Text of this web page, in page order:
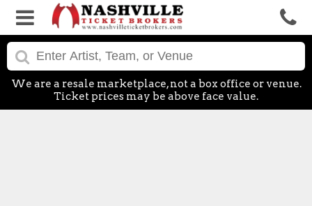
We are a resale marketplace, not a box office or venue.
Ticket prices may be above face value.